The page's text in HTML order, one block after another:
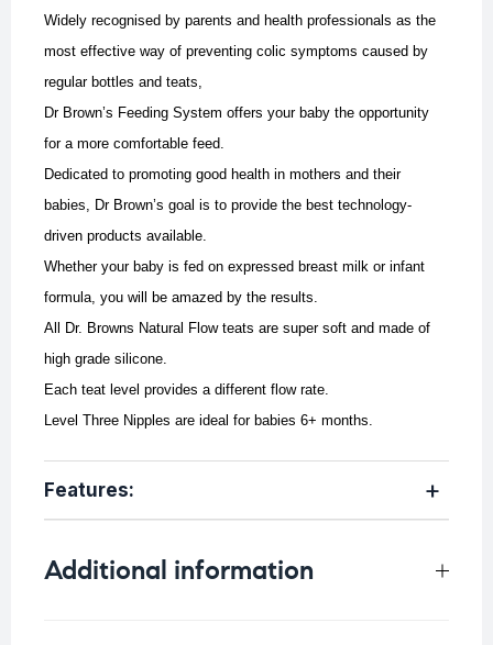
Widely recognised by parents and health professionals as the
most effective way of preventing colic symptoms caused by
regular bottles and teats,
Dr Brown’s Feeding System offers your baby the opportunity
for a more comfortable feed.
Dedicated to promoting good health in mothers and their
babies, Dr Brown’s goal is to provide the best technology-
driven products available.
Whether your baby is fed on expressed breast milk or infant
formula, you will be amazed by the results.
All Dr. Browns Natural Flow teats are super soft and made of
high grade silicone.
Each teat level provides a different flow rate.
Level Three Nipples are ideal for babies 6+ months.
Features:
Additional information